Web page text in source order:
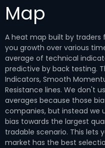
Map
A heat map built by traders
you growth over various
average of technical
predictive by back testing.
Indicators, Smooth
Resistance lines. We don't
averages because those
companies, but instead we
bias towards the largest
tradable scenario. This lets
market has the best